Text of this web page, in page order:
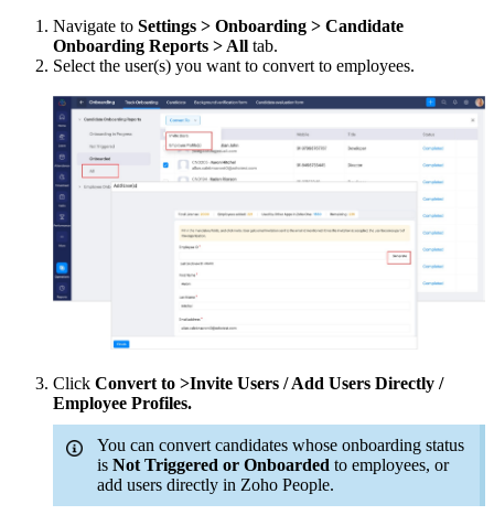
Navigate to Settings > Onboarding > Candidate
Onboarding Reports > All tab.
Select the user(s) you want to convert to employees.
Click Convert to >Invite Users / Add Users Directly /
Employee Profiles.
You can convert candidates whose onboarding status
is Not Triggered or Onboarded to employees, or
add users directly in Zoho People.